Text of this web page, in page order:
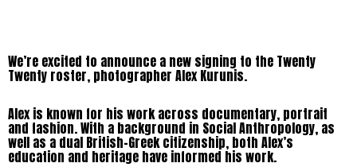
We’re excited to announce a new signing to the Twenty
Twenty roster, photographer Alex Kurunis.
Alex is known for his work across documentary, portrait
and fashion. With a background in Social Anthropology, as
well as a dual British-Greek citizenship, both Alex’s
education and heritage have informed his work.